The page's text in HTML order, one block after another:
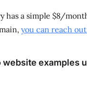
has a simple $8/
you can reach
examples